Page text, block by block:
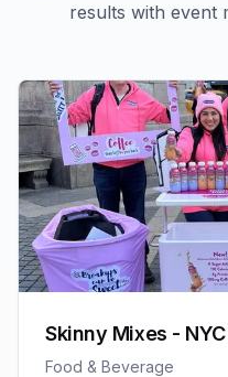
results with event
Skinny Mixes -
Food & Beverage